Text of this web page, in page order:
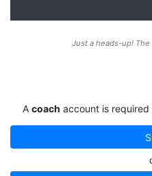
Just a heads-up!
A coach account is